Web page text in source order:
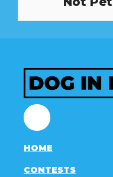
Facebook
HOME
CONTESTS